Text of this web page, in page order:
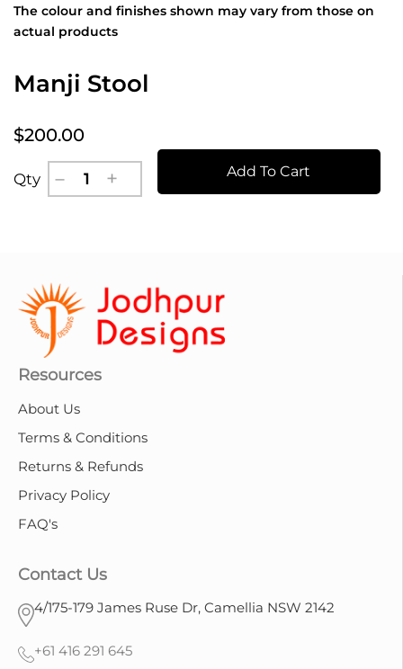
The colour and finishes shown may vary from those on
actual products
Manji Stool
$200.00
Qty Add To Cart
Resources
About Us
Terms & Conditions
Returns & Refunds
Privacy Policy
FAQ's
Contact Us
4/175-179 James Ruse Dr, Camellia NSW 2142
+61 416 291 645